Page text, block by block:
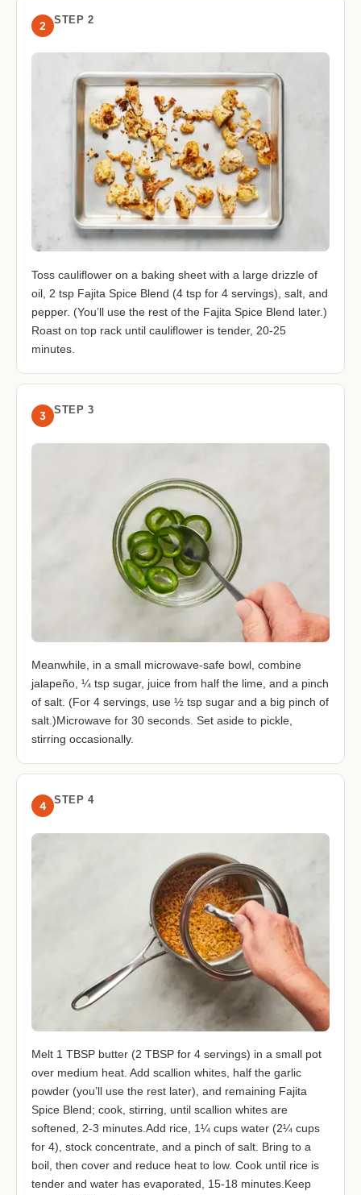
2 STEP 2
Toss cauliflower on a baking sheet with a large drizzle of
oil, 2 tsp Fajita Spice Blend (4 tsp for 4 servings), salt, and
pepper. (You’ll use the rest of the Fajita Spice Blend later.)
Roast on top rack until cauliflower is tender, 20-25
minutes.
3 STEP 3
Meanwhile, in a small microwave-safe bowl, combine
jalapeño, ¼ tsp sugar, juice from half the lime, and a pinch
of salt. (For 4 servings, use ½ tsp sugar and a big pinch of
salt.)Microwave for 30 seconds. Set aside to pickle,
stirring occasionally.
4 STEP 4
Melt 1 TBSP butter (2 TBSP for 4 servings) in a small pot
over medium heat. Add scallion whites, half the garlic
powder (you’ll use the rest later), and remaining Fajita
Spice Blend; cook, stirring, until scallion whites are
softened, 2-3 minutes.Add rice, 1¼ cups water (2¼ cups
for 4), stock concentrate, and a pinch of salt. Bring to a
boil, then cover and reduce heat to low. Cook until rice is
tender and water has evaporated, 15-18 minutes.Keep